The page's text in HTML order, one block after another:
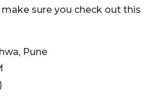
sure you check out this
Pune